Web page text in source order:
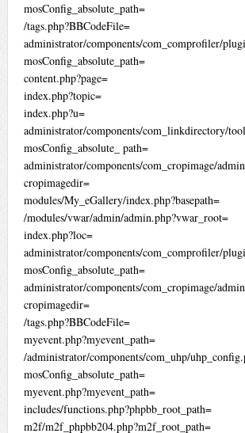
mosConfig_absolute_path=
/tags.php?BBCodeFile=
administrator/components/com_comprofiler/
mosConfig_absolute_path=
content.php?page=
index.php?topic=
index.php?u=
administrator/components/com_linkdirectory/
mosConfig_absolute_ path=
administrator/components/com_cropimage/
cropimagedir=
modules/My_eGallery/index.php?basepath=
/modules/vwar/admin/admin.php?vwar_root=
index.php?loc=
administrator/components/com_comprofiler/
mosConfig_absolute_path=
administrator/components/com_cropimage/
cropimagedir=
/tags.php?BBCodeFile=
myevent.php?myevent_path=
/administrator/components/com_uhp/
mosConfig_absolute_path=
myevent.php?myevent_path=
includes/functions.php?phpbb_root_path=
m2f/m2f_phpbb204.php?m2f_root_path=